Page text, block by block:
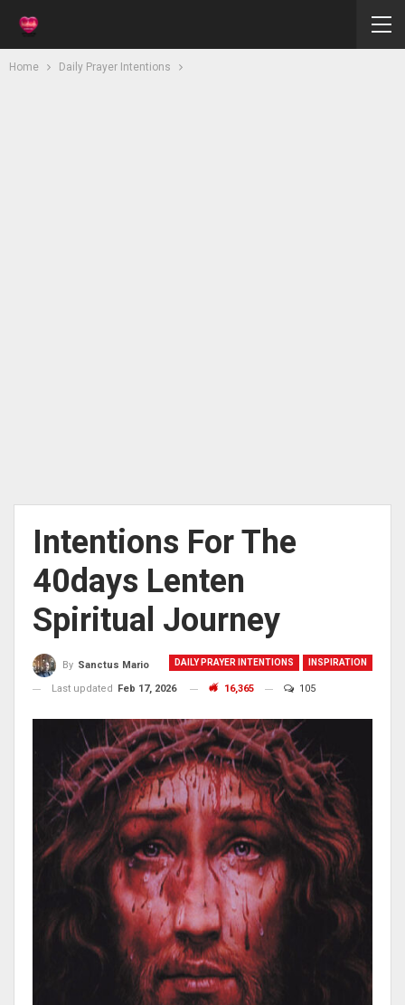
Home Daily Prayer Intentions
Intentions For The
40days Lenten
Spiritual Journey
DAILY PRAYER INTENTIONS INSPIRATION
By Sanctus Mario
Last updated
Feb 17, 2026 16,365 105